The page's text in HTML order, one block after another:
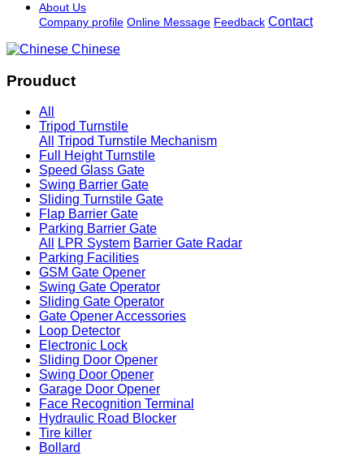
About Us
Company profile Online Message Feedback Contact
Chinese
Prouduct
All
Tripod Turnstile
All
Tripod Turnstile Mechanism
Full Height Turnstile
Speed Glass Gate
Swing Barrier Gate
Sliding Turnstile Gate
Flap Barrier Gate
Parking Barrier Gate
All
LPR System Barrier Gate Radar
Parking Facilities
GSM Gate Opener
Swing Gate Operator
Sliding Gate Operator
Gate Opener Accessories
Loop Detector
Electronic Lock
Sliding Door Opener
Swing Door Opener
Garage Door Opener
Face Recognition Terminal
Hydraulic Road Blocker
Tire killer
Bollard